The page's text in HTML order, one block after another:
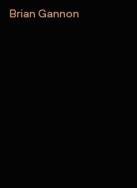
Brian Gannon